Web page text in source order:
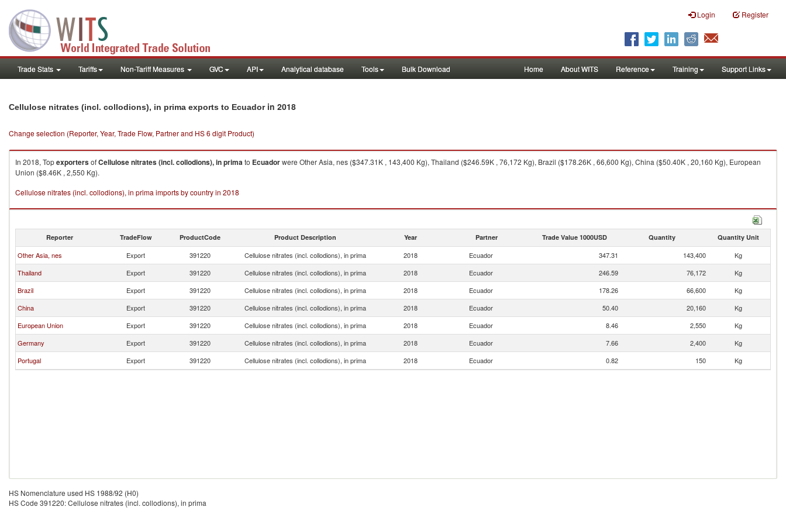
Login Register
Trade Stats Tariffs Non-Tariff Measures GVC API Analytical database Tools Bulk Download Home About WITS Reference Training Support Links
Cellulose nitrates (incl. collodions), in prima exports to Ecuadorin 2018
Change selection (Reporter, Year, Trade Flow, Partner and HS 6 digit Product)
In 2018, TopexportersofCellulose nitrates (incl. collodions), in primato Ecuadorwere Other Asia, nes ($347.31K , 143,400 Kg), Thailand ($246.59K , 76,172 Kg), Brazil ($178.26K , 66,600 Kg), China ($50.40K , 20,160 Kg), European
Union ($8.46K , 2,550 Kg).
Cellulose nitrates (incl. collodions), in prima imports by country in 2018
Reporter TradeFlow ProductCode Product Description Year Partner Trade Value 1000USD Quantity Quantity Unit
Other Asia, nes Export 391220 Cellulose nitrates (incl. collodions), in prima 2018 Ecuador 347.31 143,400
Kg
Thailand
Export 391220 Cellulose nitrates (incl. collodions), in prima 2018 Ecuador 246.59 76,172
Kg
Brazil
Export 391220 Cellulose nitrates (incl. collodions), in prima 2018 Ecuador 178.26 66,600
Kg
China
Export 391220 Cellulose nitrates (incl. collodions), in prima 2018 Ecuador 50.40 20,160
Kg
European Union
Export 391220 Cellulose nitrates (incl. collodions), in prima 2018 Ecuador 8.46 2,550
Kg
Germany
Export 391220 Cellulose nitrates (incl. collodions), in prima 2018 Ecuador 7.66 2,400
Kg
Portugal
Export 391220 Cellulose nitrates (incl. collodions), in prima 2018 Ecuador 0.82 150 Kg
HS Nomenclature used HS 1988/92 (H0)
HS Code 391220: Cellulose nitrates (incl. collodions), in prima